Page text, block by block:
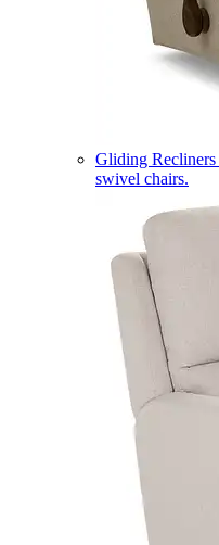
Gliding Recliners
swivel chairs.